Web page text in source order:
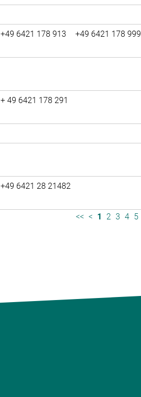
+49 6421 178 913 +49 6421 178 999
+ 49 6421 178 291
+49 6421 28 21482
<< < 1 2 3 4 5